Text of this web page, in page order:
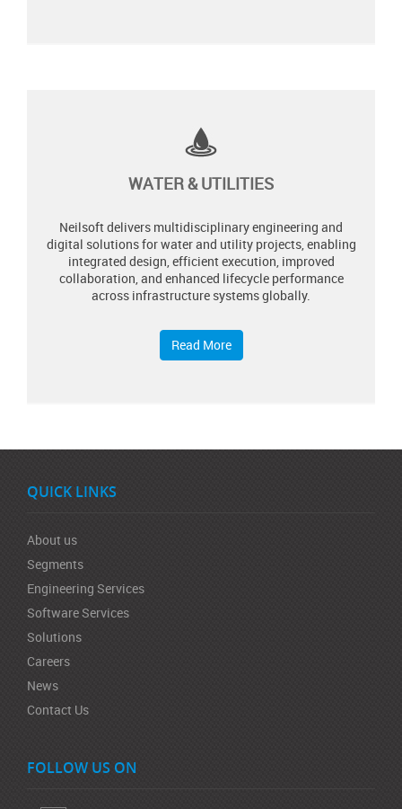
WATER & UTILITIES
Neilsoft delivers multidisciplinary engineering and
digital solutions for water and utility projects, enabling
integrated design, efficient execution, improved
collaboration, and enhanced lifecycle performance
across infrastructure systems globally.​
Read More
QUICK LINKS
About us
Segments
Engineering Services
Software Services
Solutions
Careers
News
Contact Us
FOLLOW US ON